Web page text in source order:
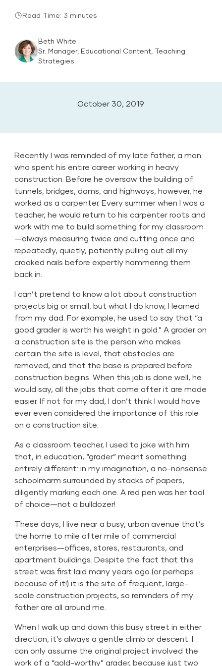
Read Time: 3 minutes
Beth White
Sr. Manager, Educational Content, Teaching
Strategies
October 30, 2019
Recently I was reminded of my late father, a man
who spent his entire career working in heavy
construction. Before he oversaw the building of
tunnels, bridges, dams, and highways, however, he
worked as a carpenter. Every summer when I was a
teacher, he would return to his carpenter roots and
work with me to build something for my classroom
—always measuring twice and cutting once and
repeatedly, quietly, patiently pulling out all my
crooked nails before expertly hammering them
back in.
I can’t pretend to know a lot about construction
projects big or small, but what I do know, I learned
from my dad. For example, he used to say that “a
good grader is worth his weight in gold.” A grader on
a construction site is the person who makes
certain the site is level, that obstacles are
removed, and that the base is prepared before
construction begins. When this job is done well, he
would say, all the jobs that come after it are made
easier. If not for my dad, I don’t think I would have
ever even considered the importance of this role
on a construction site.
As a classroom teacher, I used to joke with him
that, in education, “grader” meant something
entirely different: in my imagination, a no-nonsense
schoolmarm surrounded by stacks of papers,
diligently marking each one. A red pen was her tool
of choice—not a bulldozer!
These days, I live near a busy, urban avenue that’s
the home to mile after mile of commercial
enterprises—offices, stores, restaurants, and
apartment buildings. Despite the fact that this
street was first laid many years ago (or perhaps
because of it!) it is the site of frequent, large-
scale construction projects, so reminders of my
father are all around me.
When I walk up and down this busy street in either
direction, it’s always a gentle climb or descent. I
can only assume the original project involved the
work of a “gold-worthy” grader, because just two